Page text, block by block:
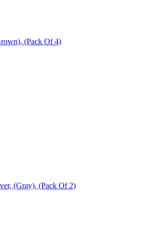
Cloth Clothes Cover, (Brown), (Pack Of 4)
Non-woven Clothes Cover, (Gray), (Pack Of 2)